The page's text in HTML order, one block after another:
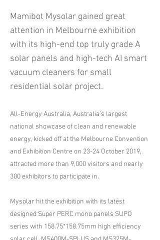
​Mamibot Mysolar gained great
attention in Melbourne exhibition
with its high-end top truly grade A
solar panels and high-tech AI smart
vacuum cleaners for small
residential solar project.
All-Energy Australia, Australia’s largest
national showcase of clean and renewable
energy, kicked off at the Melbourne Convention
and Exhibition Centre on 23-24 October 2019,
attracted more than 9,000 visitors and nearly
300 exhibitors to participate in.
Mysolar hit the exhibition with its latest
designed Super PERC mono panels SUPO
series with 158.75*158.75mm high efficiency